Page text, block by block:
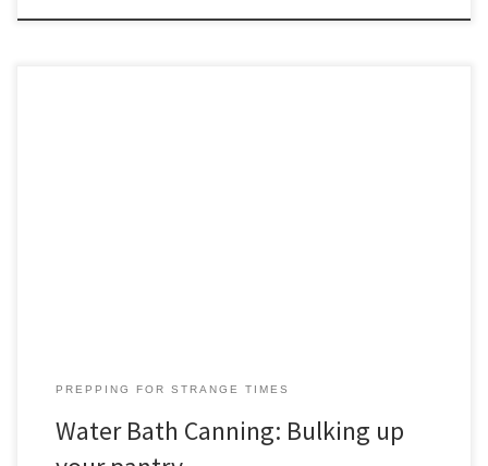
PREPPING FOR STRANGE TIMES
Water Bath Canning: Bulking up